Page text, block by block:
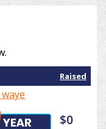
Raised
$0